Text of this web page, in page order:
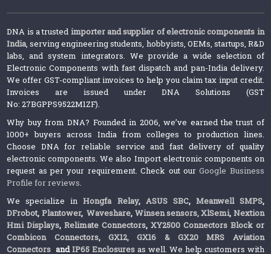
DNA is a trusted importer and supplier of electronic components in
India, serving engineering students, hobbyists, OEMs, startups, R&D
labs, and system integrators. We provide a wide selection of
Electronic Components with fast dispatch and pan-India delivery.
We offer GST-compliant invoices to help you claim tax input credit.
Invoices are issued under DNA Solutions (GST
No: 27BGPPS9522M1ZF).
Why buy from DNA? Founded in 2006, we’ve earned the trust of
1000+ buyers across India from colleges to production lines.
Choose DNA for reliable service and fast delivery of quality
electronic components. We also Import electronic components on
request as per your requirement. Check out ourGoogle Business
Profile for reviews.
We specialize inHongfa Relay, ASUS SBC, Meanwell SMPS,
DFrobot, Plantower,Waveshare, Winsen sensors,XlSemi, Nextion
Hmi Displays,Relimate Connectors,XY2500 Connectors Block or
Combicon Connectors, GX12, GX16 & GX20 MRS Aviation
Connectors andIP65 Enclosures as well. We help customers with